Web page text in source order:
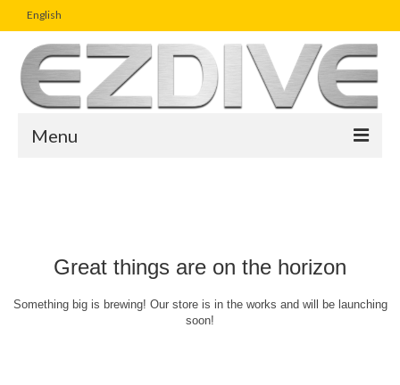
English
Menu
Article
Great things are on the horizon
Something big is brewing! Our store is in the works and will be launching
soon!